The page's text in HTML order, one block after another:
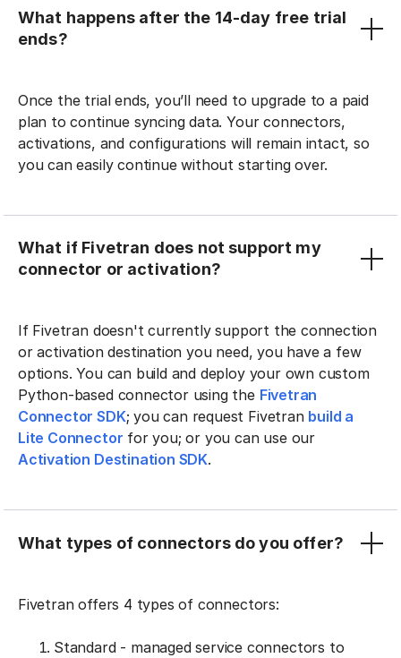
What happens after the 14-day free trial
ends?
Once the trial ends, you’ll need to upgrade to a paid
plan to continue syncing data. Your connectors,
activations, and configurations will remain intact, so
you can easily continue without starting over.
What if Fivetran does not support my
connector or activation?
If Fivetran doesn't currently support the connection
or activation destination you need, you have a few
options. You can build and deploy your own custom
Python-based connector using the Fivetran
Connector SDK; you can request Fivetran build a
Lite Connector for you; or you can use our
Activation Destination SDK.
What types of connectors do you offer?
Fivetran offers 4 types of connectors:
Standard - managed service connectors to